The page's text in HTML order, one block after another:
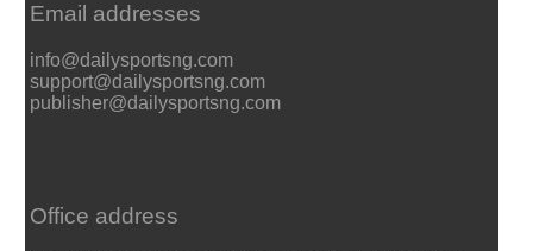
Email addresses
info@dailysportsng.com
support@dailysportsng.com
publisher@dailysportsng.com
Office address